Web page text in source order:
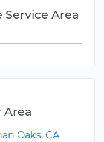
Area
Area
Oaks, CA